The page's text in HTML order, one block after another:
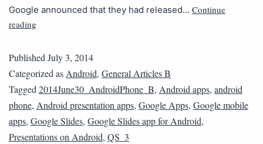
Google announced that they had released… Continue
reading
Published July 3, 2014
Categorized as Android, General Articles B
Tagged 2014June30_AndroidPhone_B, Android apps, android
phone, Android presentation apps, Google Apps, Google mobile
apps, Google Slides, Google Slides app for Android,
Presentations on Android, QS_3